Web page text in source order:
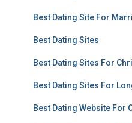
Best Dating Site For
Best Dating Sites
Best Dating Sites For
Best Dating Sites For
Best Dating Website For